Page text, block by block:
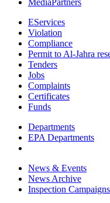
MediaPartners
EServices
Violation
Compliance
Permit to Al-Jahra
Tenders
Jobs
Complaints
Certificates
Funds
Departments
EPA Departments
News & Events
News Archive
Inspection Campaigns